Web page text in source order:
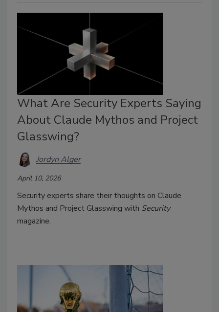
What Are Security Experts Saying
About Claude Mythos and Project
Glasswing?
Jordyn Alger
April 10, 2026
Security experts share their thoughts on Claude
Mythos and Project Glasswing with Security
magazine.